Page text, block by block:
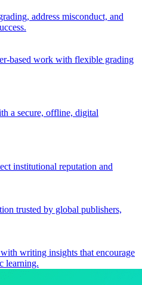
address misconduct, and
based work with flexible grading
a secure, offline, digital
institutional reputation and
trusted by global publishers,
writing insights that encourage
learning.